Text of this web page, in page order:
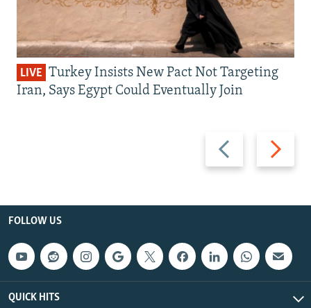
Previous
slide
Next
slide
LIVE Turkey Insists New Pact Not Targeting
Iran, Says Egypt Could Eventually Join
FOLLOW US
QUICK HITS